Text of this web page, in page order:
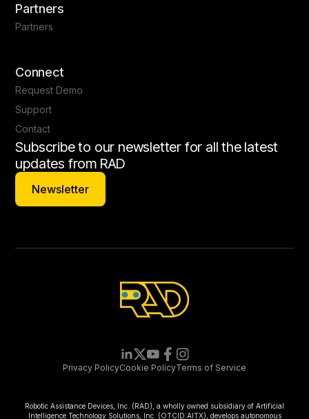
Partners
Partners
Connect
Request Demo
Support
Contact
Subscribe to our newsletter for all the latest
updates from RAD
Newsletter
Newsletter
Privacy PolicyCookie PolicyTerms of Service
Robotic Assistance Devices, Inc. (RAD), a wholly owned subsidiary of Artificial
Intelligence Technology Solutions, Inc. (OTCID:AITX), develops autonomous